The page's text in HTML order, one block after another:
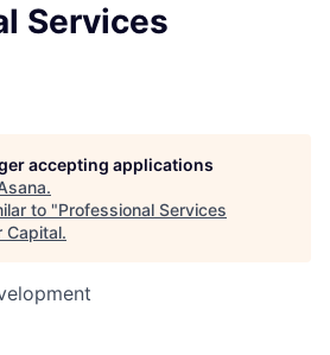
Services
accepting applications
.
to "Professional Services
Capital.